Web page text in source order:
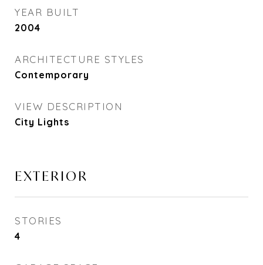
YEAR BUILT
2004
ARCHITECTURE STYLES
Contemporary
VIEW DESCRIPTION
City Lights
EXTERIOR
STORIES
4